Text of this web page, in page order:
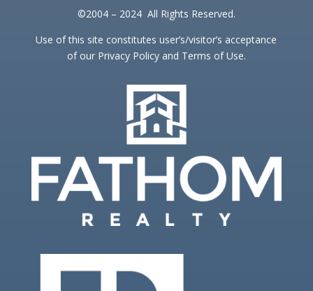
©2004 – 2024 All Rights Reserved.
Use of this site constitutes user’s/visitor’s acceptance
of our Privacy Policy and Terms of Use.